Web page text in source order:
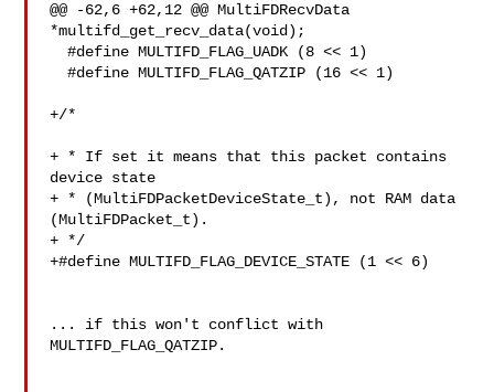
@@ -62,6 +62,12 @@ MultiFDRecvData
*multifd_get_recv_data(void);
  #define MULTIFD_FLAG_UADK (8 << 1)
  #define MULTIFD_FLAG_QATZIP (16 << 1)
+/*
+ * If set it means that this packet contains
device state
+ * (MultiFDPacketDeviceState_t), not RAM data
(MultiFDPacket_t).
+ */
+#define MULTIFD_FLAG_DEVICE_STATE (1 << 6)
... if this won't conflict with
MULTIFD_FLAG_QATZIP.